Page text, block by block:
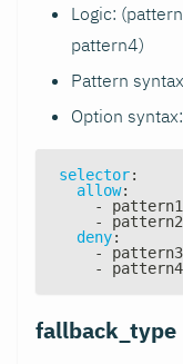
Logic:
pattern4)
Pattern
Option syntax:
selector:
allow:
-
pattern1
-
pattern2
deny:
-
pattern3
-
pattern4
fallback_type